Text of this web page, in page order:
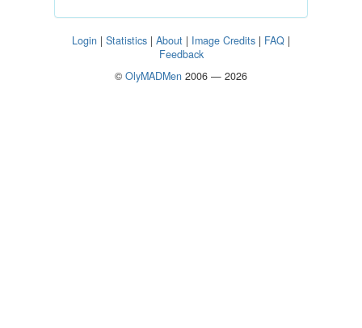
Login | Statistics | About | Image Credits | FAQ |
Feedback
© OlyMADMen 2006 — 2026